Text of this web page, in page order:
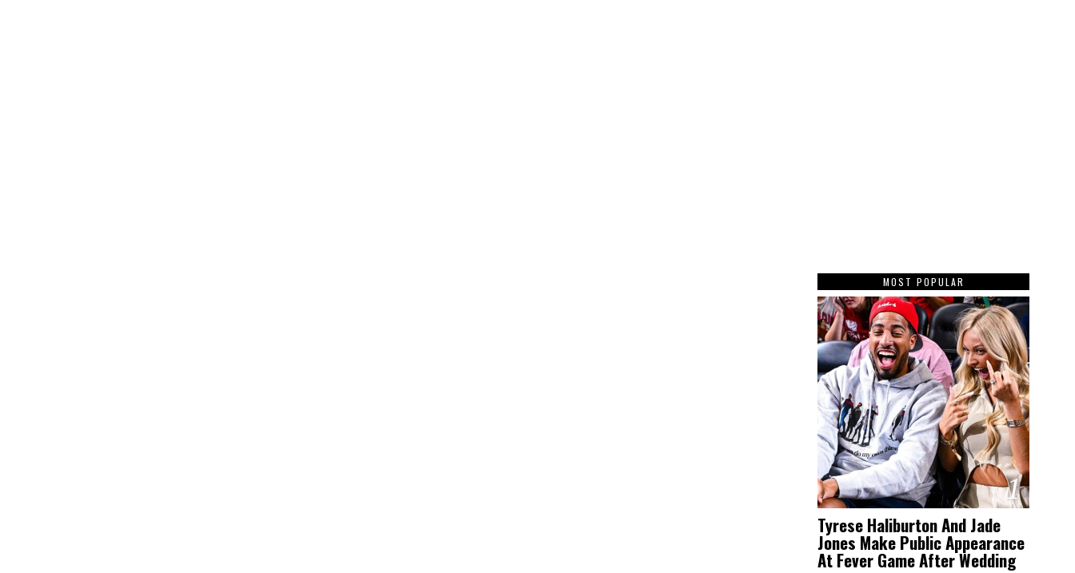
MOST POPULAR
1
Tyrese Haliburton And Jade
Jones Make Public Appearance
At Fever Game After Wedding